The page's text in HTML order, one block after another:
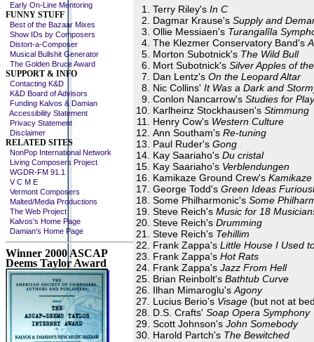
Early On-Line Mentoring
FUNNY STUFF
Best of the Bazaar Mixes
Show IDs by Composers
Distort-a-Composer
Musical Bullshit Generator
The Golden Bruce Award
SUPPORT & INFO
Contacting K&D
K&D Board of Advisors
Funding Kalvos & Damian
Accessibility Statement
Privacy Statement
Disclaimer
RELATED SITES
NonPop International Network
Living Composers Project
WGDR-FM 91.1
V C M E
Vermont Composers
Malted/Media Productions
The Web Project
Kalvos's Home Page
Damian's Home Page
Winner 2000 ASCAP
Deems Taylor Award
Terry Riley's In C
Dagmar Krause's Supply and
Ollie Messiaen's Turangalîla
The Klezmer Conservatory Band's
Morton Subotnick's The Wild Bull
Mort Subotnick's Silver Apples of
Dan Lentz's On the Leopard Altar
Nic Collins' It Was a Dark and
Conlon Nancarrow's Studies for
Karlheinz Stockhausen's Stimmung
Henry Cow's Western Culture
Ann Southam's Re-tuning
Paul Ruder's Gong
Kay Saariaho's Du cristal
Kay Saariaho's Verblendungen
Kamikaze Ground Crew's
George Todd's Green Ideas
Some Philharmonic's Some
Steve Reich's Music for 18
Steve Reich's Drumming
Steve Reich's Tehillim
Frank Zappa's Little House I Used
Frank Zappa's Hot Rats
Frank Zappa's Jazz From Hell
Brian Reinbolt's Bathtub Curve
Ilhan Mimaroglu's Agony
Lucius Berio's Visage (but not at
D.S. Crafts' Soap Opera Symphony
Scott Johnson's John Somebody
Harold Partch's The Bewitched